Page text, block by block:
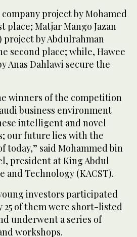
project by Mohamed
place; Matjar Mango Jazan
project by Abdulrahman
second place; while, Hawee
Anas Dahlawi secure the
winners of the competition
business environment
intelligent and novel
our future lies with the
today,” said Mohammed bin
president at King Abdul
and Technology (KACST).
investors participated
25 of them were short-listed
underwent a series of
workshops.